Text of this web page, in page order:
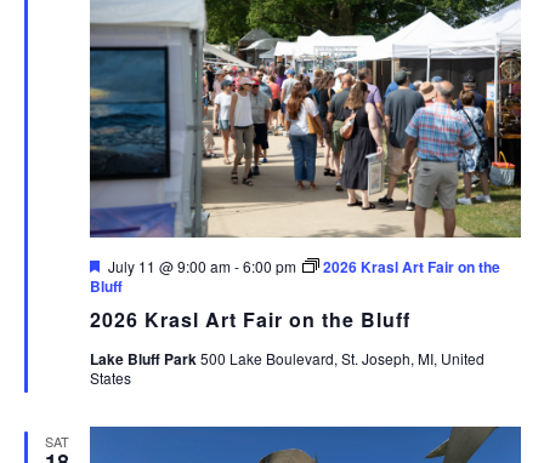
2026 Krasl Art Fair on the Bluff
Featured
July 11 @ 9:00 am-6:00 pm
2026 Krasl Art Fair on the
Bluff
Lake Bluff Park500 Lake Boulevard, St. Joseph, MI, United
States
SAT